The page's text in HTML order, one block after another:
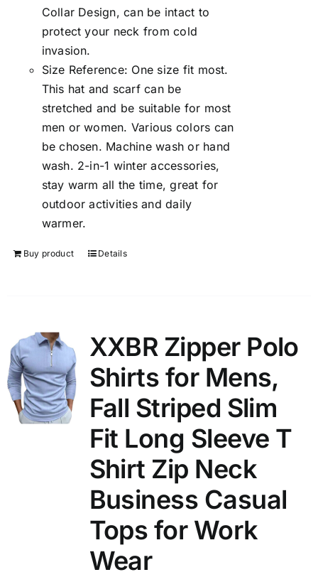
Collar Design, can be intact to
protect your neck from cold
invasion.
Size Reference: One size fit most.
This hat and scarf can be
stretched and be suitable for most
men or women. Various colors can
be chosen. Machine wash or hand
wash. 2-in-1 winter accessories,
stay warm all the time, great for
outdoor activities and daily
warmer.
Buy product Details
XXBR Zipper Polo
Shirts for Mens,
Fall Striped Slim
Fit Long Sleeve T
Shirt Zip Neck
Business Casual
Tops for Work
Wear